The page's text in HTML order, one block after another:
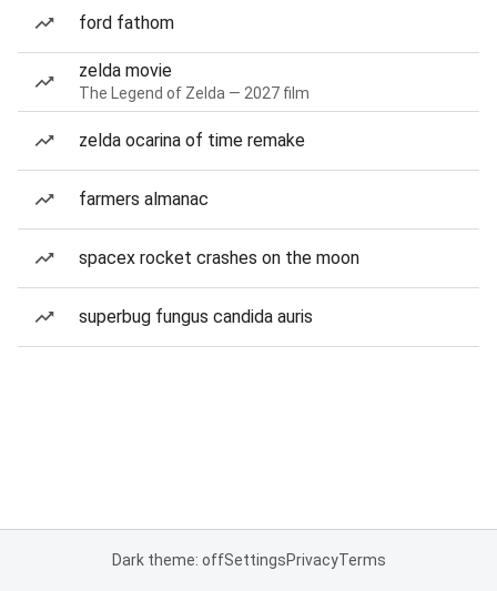
ford fathom
zelda movie
The Legend of Zelda — 2027 film
zelda ocarina of time remake
farmers almanac
spacex rocket crashes on the moon
superbug fungus candida auris
Dark theme: offSettingsPrivacyTerms